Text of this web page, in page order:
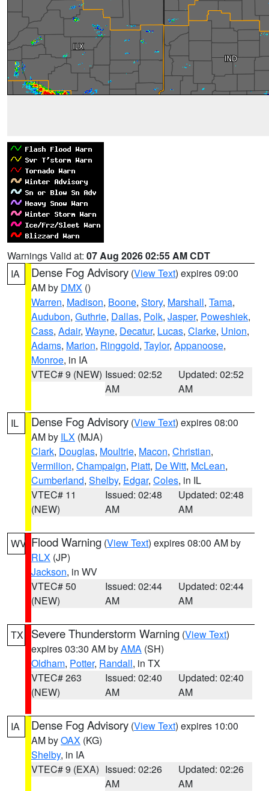
Warnings Valid at: 07 Aug 2026 02:55 AM CDT
IA
Dense Fog Advisory (View Text) expires 09:00
AM by DMX ()
Warren, Madison, Boone, Story, Marshall, Tama,
Audubon, Guthrie, Dallas, Polk, Jasper, Poweshiek,
Cass, Adair, Wayne, Decatur, Lucas, Clarke, Union,
Adams, Marion, Ringgold, Taylor, Appanoose,
Monroe, in IA
VTEC# 9 (NEW) Issued: 02:52
AM
Updated: 02:52
AM
IL Dense Fog Advisory (View Text) expires 08:00
AM by ILX (MJA)
Clark, Douglas, Moultrie, Macon, Christian,
Vermilion, Champaign, Piatt, De Witt, McLean,
Cumberland, Shelby, Edgar, Coles, in IL
VTEC# 11
(NEW)
Issued: 02:48
AM
Updated: 02:48
AM
WV Flood Warning (View Text) expires 08:00 AM by
RLX (JP)
Jackson, in WV
VTEC# 50
(NEW)
Issued: 02:44
AM
Updated: 02:44
AM
TX Severe Thunderstorm Warning (View Text)
expires 03:30 AM byAMA (SH)
Oldham, Potter, Randall, in TX
VTEC# 263
(NEW)
Issued: 02:40
AM
Updated: 02:40
AM
IA Dense Fog Advisory (View Text) expires 10:00
AM byOAX (KG)
Shelby, in IA
VTEC# 9 (EXA) Issued: 02:26
AM
Updated: 02:26
AM